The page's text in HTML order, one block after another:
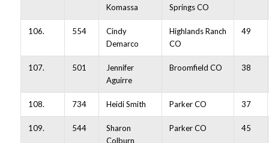
Komassa
Springs CO
106. 554
Cindy
Demarco
Highlands Ranch
CO
49
107. 501
Jennifer
Aguirre
Broomfield CO 38
108. 734 Heidi Smith Parker CO 37
109. 544
Sharon
Colburn
Parker CO 45